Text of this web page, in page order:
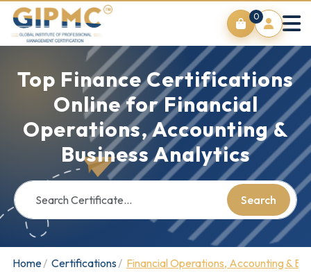
0
Top Finance Certifications
Online for Financial
Operations, Accounting &
Business Analytics
Search
Home Certifications Financial Operations, Accounting &